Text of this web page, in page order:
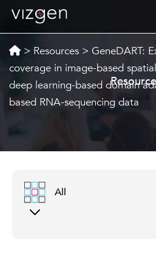
> Resources > GeneDART:
coverage in image-based
deep learning-based domain
based RNA-sequencing data
All